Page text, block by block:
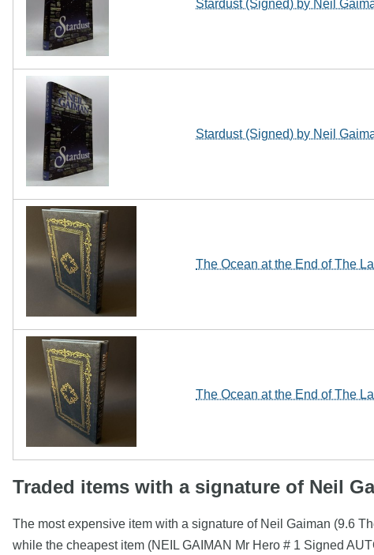
Stardust (Signed) by Neil
Stardust (Signed) by Neil
The Ocean at the End of The
The Ocean at the End of The
Traded items with a signature of Neil
The most expensive item with a signature of Neil Gaiman (9.6
while the cheapest item (NEIL GAIMAN Mr Hero # 1 Signed